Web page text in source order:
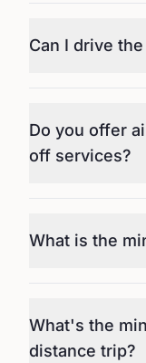
Can I drive
Do you offer
off services?
What is the
What's the
distance trip?